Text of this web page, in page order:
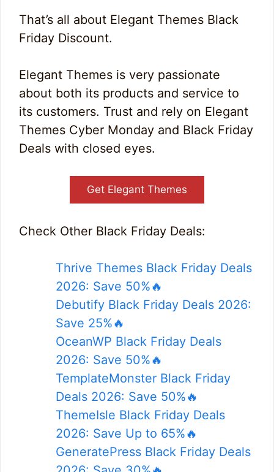
That’s all about Elegant Themes Black
Friday Discount.
Elegant Themes is very passionate
about both its products and service to
its customers. Trust and rely on Elegant
Themes Cyber Monday and Black Friday
Deals with closed eyes.
Get Elegant Themes
Check Other Black Friday Deals:
Thrive Themes Black Friday Deals
2026: Save 50%🔥
Debutify Black Friday Deals 2026:
Save 25%🔥
OceanWP Black Friday Deals
2026: Save 50%🔥
TemplateMonster Black Friday
Deals 2026: Save 50%🔥
ThemeIsle Black Friday Deals
2026: Save Up to 65%🔥
GeneratePress Black Friday Deals